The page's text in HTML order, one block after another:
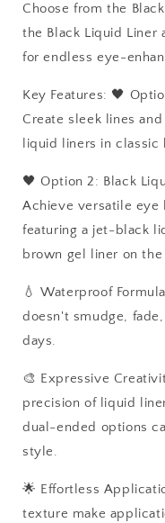
Choose from the
the Black Liquid Liner
for endless eye-
Key Features: 🖤
Create sleek lines
liquid liners in
🖤 Option 2: Black
Achieve versatile
featuring a jet-black
brown gel liner on the
💧 Waterproof
doesn't smudge,
days.
🎨 Expressive
precision of liquid
dual-ended options
style.
🌟 Effortless
texture make